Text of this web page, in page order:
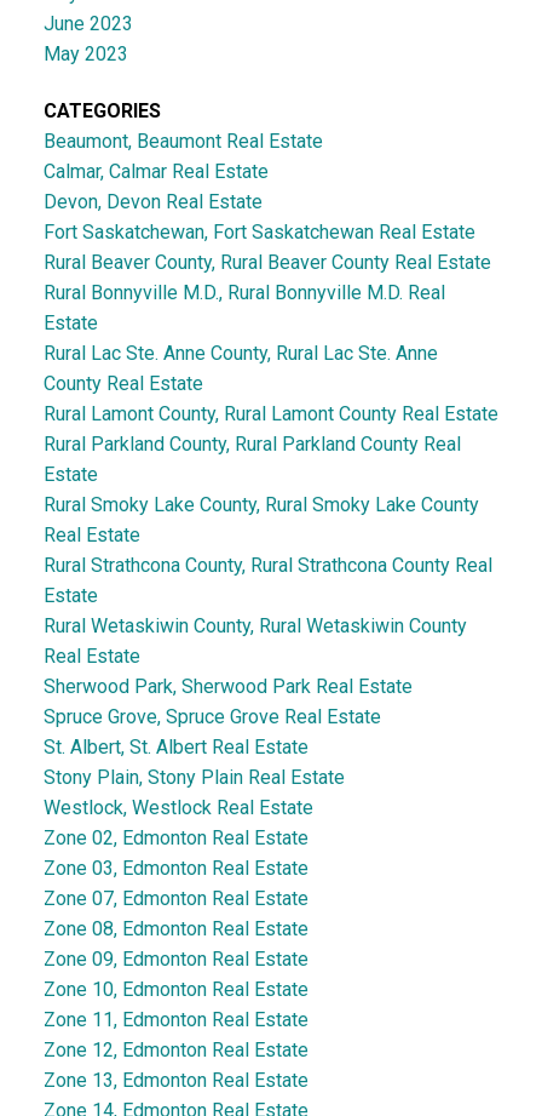
June 2023
May 2023
CATEGORIES
Beaumont, Beaumont Real Estate
Calmar, Calmar Real Estate
Devon, Devon Real Estate
Fort Saskatchewan, Fort Saskatchewan Real Estate
Rural Beaver County, Rural Beaver County Real Estate
Rural Bonnyville M.D., Rural Bonnyville M.D. Real
Estate
Rural Lac Ste. Anne County, Rural Lac Ste. Anne
County Real Estate
Rural Lamont County, Rural Lamont County Real Estate
Rural Parkland County, Rural Parkland County Real
Estate
Rural Smoky Lake County, Rural Smoky Lake County
Real Estate
Rural Strathcona County, Rural Strathcona County Real
Estate
Rural Wetaskiwin County, Rural Wetaskiwin County
Real Estate
Sherwood Park, Sherwood Park Real Estate
Spruce Grove, Spruce Grove Real Estate
St. Albert, St. Albert Real Estate
Stony Plain, Stony Plain Real Estate
Westlock, Westlock Real Estate
Zone 02, Edmonton Real Estate
Zone 03, Edmonton Real Estate
Zone 07, Edmonton Real Estate
Zone 08, Edmonton Real Estate
Zone 09, Edmonton Real Estate
Zone 10, Edmonton Real Estate
Zone 11, Edmonton Real Estate
Zone 12, Edmonton Real Estate
Zone 13, Edmonton Real Estate
Zone 14, Edmonton Real Estate